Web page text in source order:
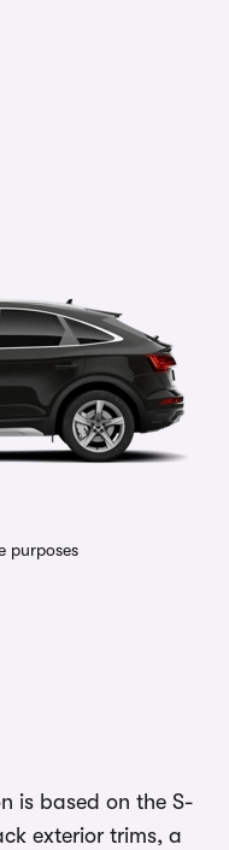
purposes
is based on the S-
exterior trims, a